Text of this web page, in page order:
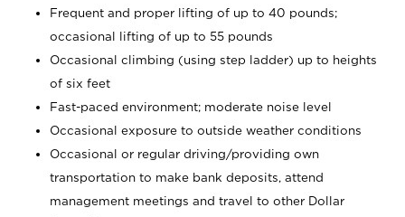
Frequent and proper lifting of up to 40 pounds;
occasional lifting of up to 55 pounds
Occasional climbing (using step ladder) up to heights
of six feet
Fast-paced environment; moderate noise level
Occasional exposure to outside weather conditions
Occasional or regular driving/providing own
transportation to make bank deposits, attend
management meetings and travel to other Dollar